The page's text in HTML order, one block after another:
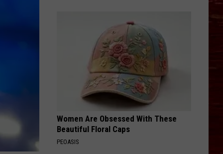
Women Are Obsessed With These
Beautiful Floral Caps
PEOASIS